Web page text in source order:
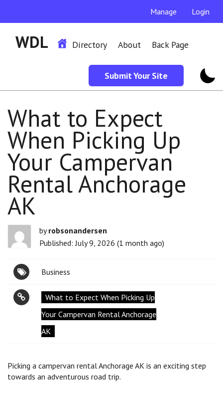
Manage Login
WDL Directory About Back Page
Submit Your Site
What to Expect
When Picking Up
Your Campervan
Rental Anchorage
AK
byrobsonandersen
Published: July 9, 2026 (1 month ago)
Business
What to Expect When Picking Up
Your Campervan Rental Anchorage
AK
Picking a campervan rental Anchorage AK is an exciting step
towards an adventurous road trip.